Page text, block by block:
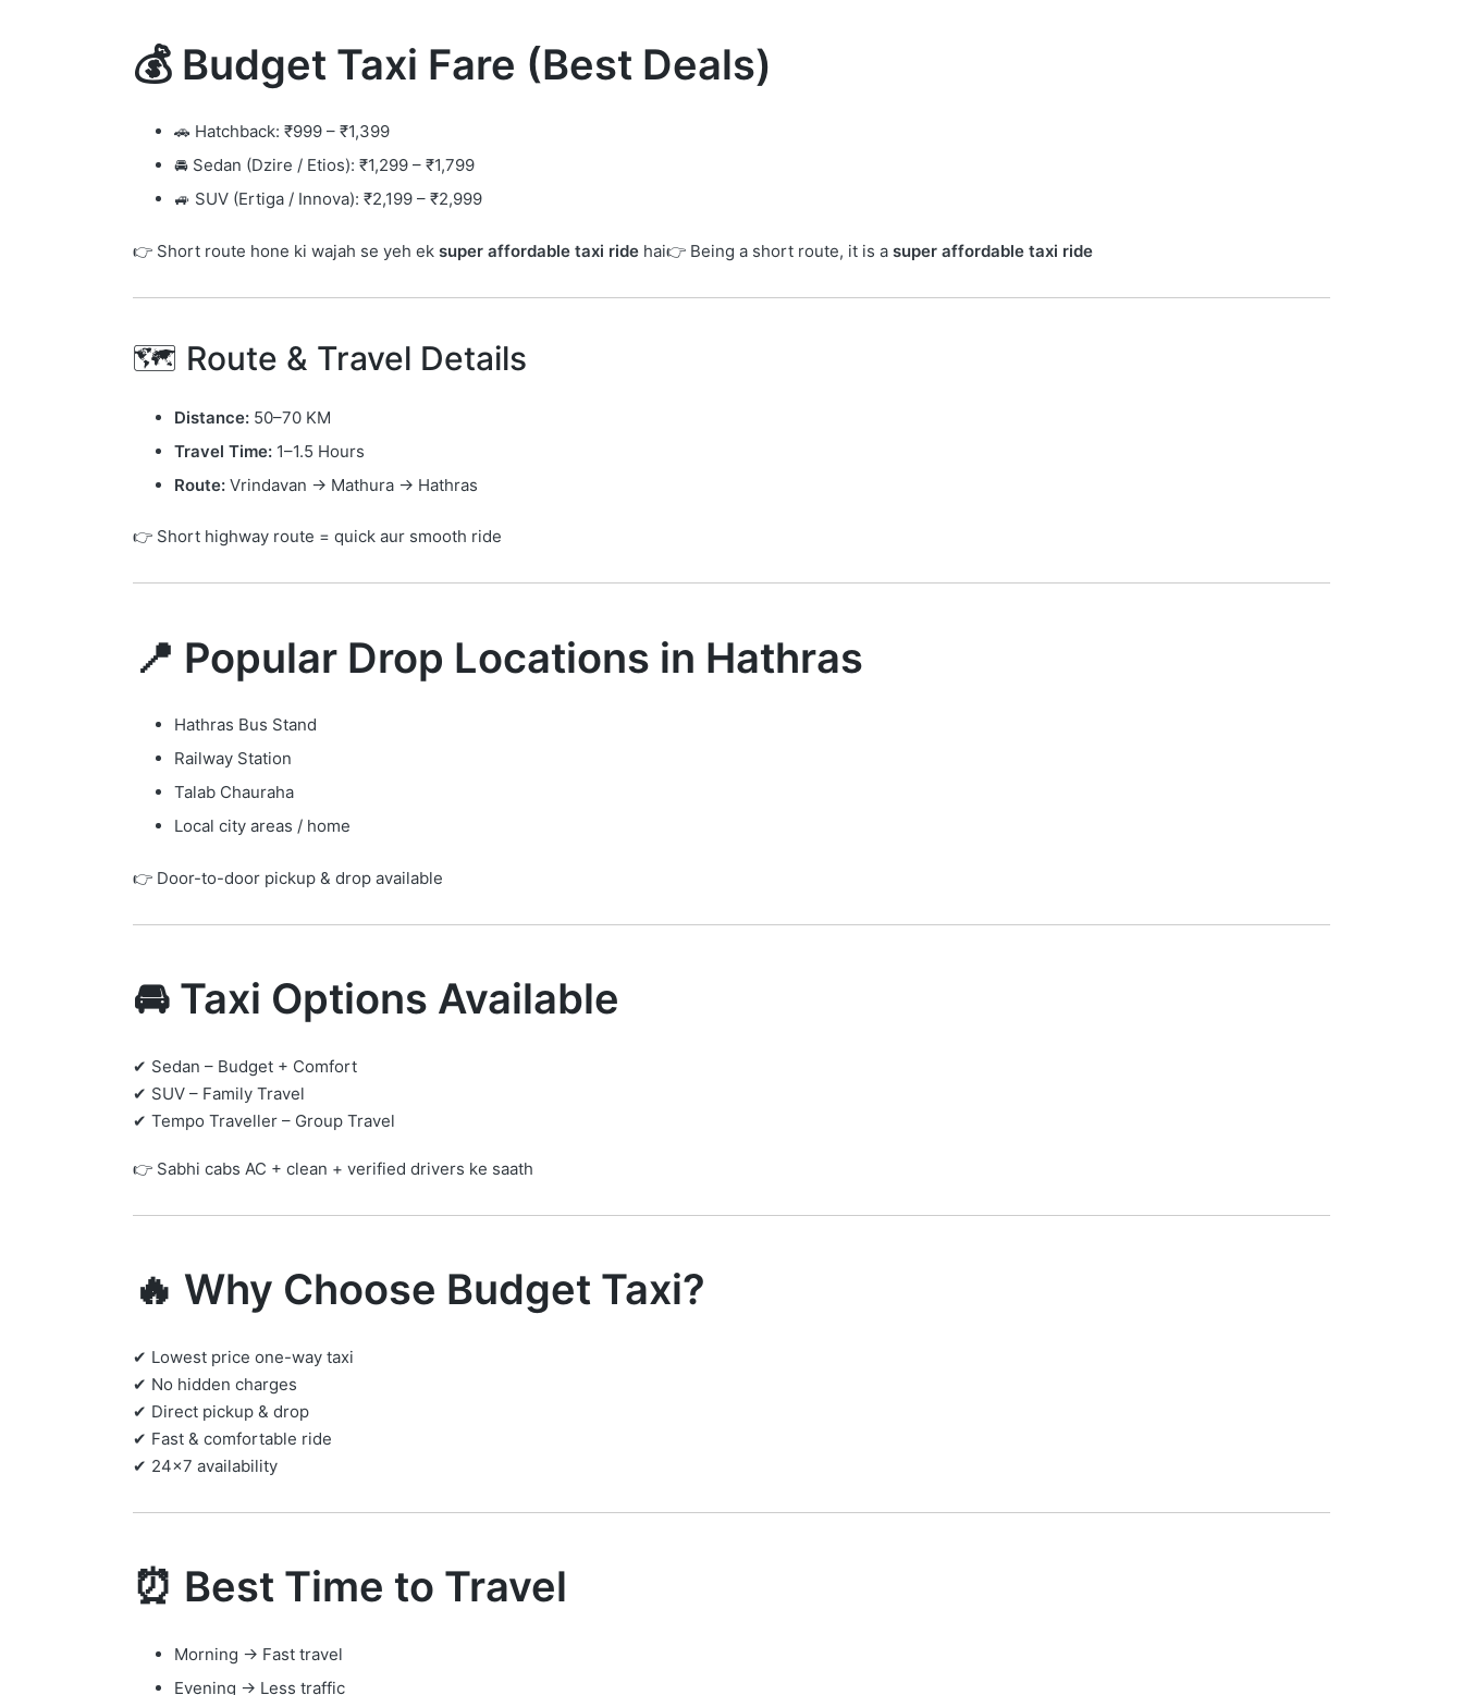
💰 Budget Taxi Fare (Best Deals)
🚗 Hatchback: ₹999 – ₹1,399
🚘 Sedan (Dzire / Etios): ₹1,299 – ₹1,799
🚙 SUV (Ertiga / Innova): ₹2,199 – ₹2,999
👉 Short route hone ki wajah se yeh ek super affordable taxi ride hai👉 Being a short route, it is a super affordable taxi ride
🗺️ Route & Travel Details
Distance:50–70 KM
Travel Time:1–1.5 Hours
Route:Vrindavan → Mathura → Hathras
👉 Short highway route = quick aur smooth ride
📍 Popular Drop Locations in Hathras
Hathras Bus Stand
Railway Station
Talab Chauraha
Local city areas / home
👉 Door-to-door pickup & drop available
🚘 Taxi Options Available
✔ Sedan – Budget + Comfort
✔ SUV – Family Travel
✔ Tempo Traveller – Group Travel
👉 Sabhi cabs AC + clean + verified drivers ke saath
🔥 Why Choose Budget Taxi?
✔ Lowest price one-way taxi
✔ No hidden charges
✔ Direct pickup & drop
✔ Fast & comfortable ride
✔ 24×7 availability
⏰ Best Time to Travel
Morning → Fast travel
Evening → Less traffic